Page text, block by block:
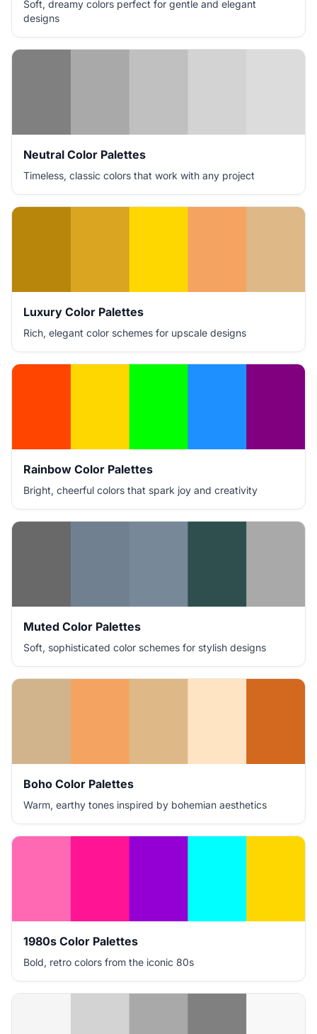
Soft, dreamy colors perfect for gentle and elegant
designs
Neutral Color Palettes
Timeless, classic colors that work with any project
Luxury Color Palettes
Rich, elegant color schemes for upscale designs
Rainbow Color Palettes
Bright, cheerful colors that spark joy and creativity
Muted Color Palettes
Soft, sophisticated color schemes for stylish designs
Boho Color Palettes
Warm, earthy tones inspired by bohemian aesthetics
1980s Color Palettes
Bold, retro colors from the iconic 80s